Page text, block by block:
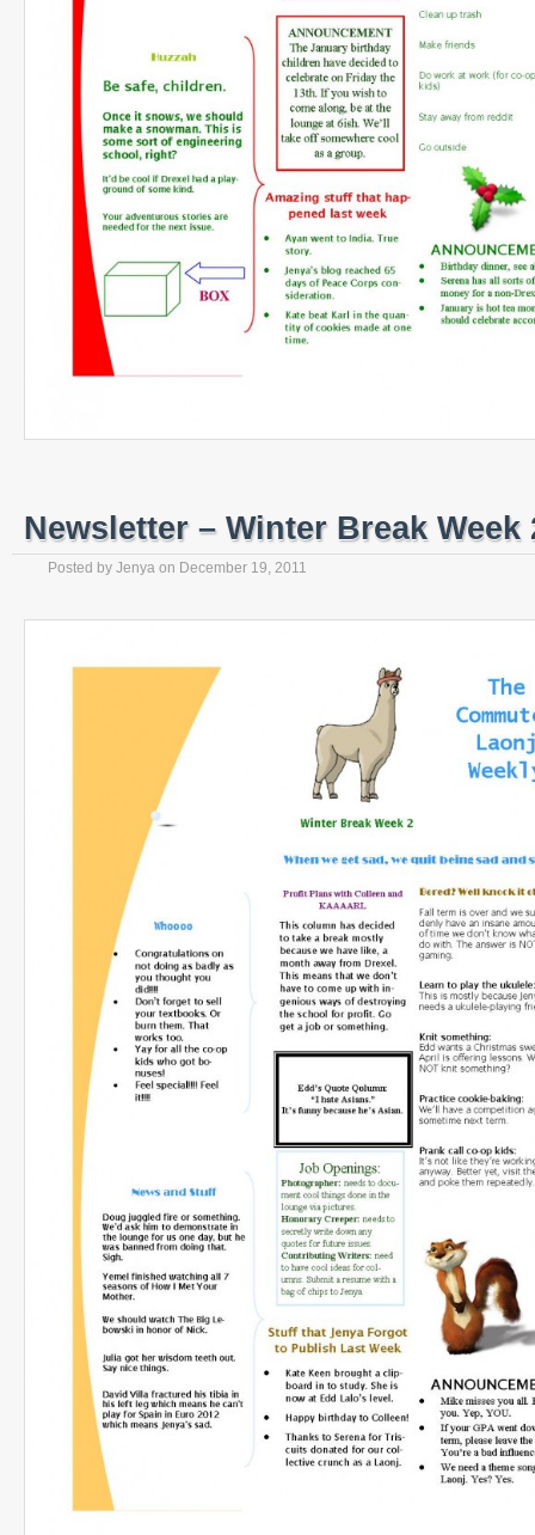
Newsletter – Winter Break Week
Posted by Jenya on December 19, 2011